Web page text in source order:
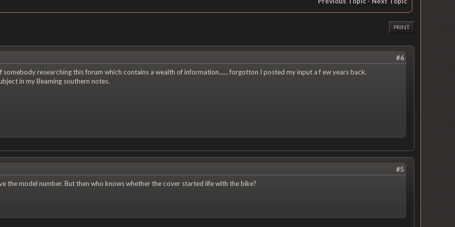
PRINT
#6
somebody researching this forum which contains a wealth of information...... forgotton I posted my input a f ew years back.
in my Beaming southern notes.
#5
the model number. But then who knows whether the cover started life with the bike?